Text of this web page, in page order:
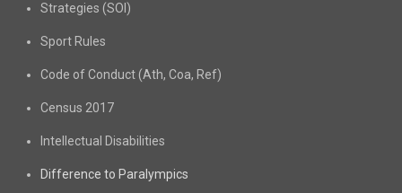
Strategies (SOI)
Sport Rules
Code of Conduct (Ath, Coa, Ref)
Census 2017
Intellectual Disabilities
Difference to Paralympics